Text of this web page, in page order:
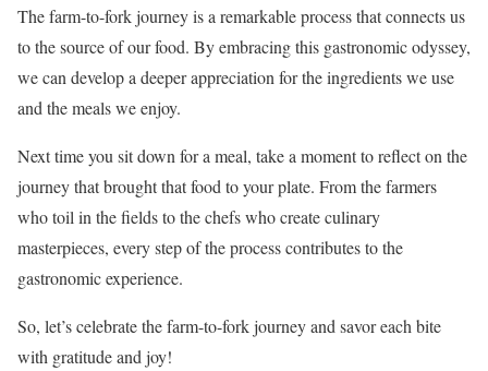
The farm-to-fork journey is a remarkable process that connects us
to the source of our food. By embracing this gastronomic odyssey,
we can develop a deeper appreciation for the ingredients we use
and the meals we enjoy.
Next time you sit down for a meal, take a moment to reflect on the
journey that brought that food to your plate. From the farmers
who toil in the fields to the chefs who create culinary
masterpieces, every step of the process contributes to the
gastronomic experience.
So, let’s celebrate the farm-to-fork journey and savor each bite
with gratitude and joy!